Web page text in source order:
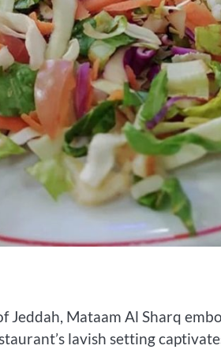
Mataam Al Sharq
lavish setting